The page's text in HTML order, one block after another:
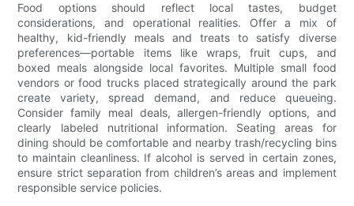
Food options should reflect local tastes, budget
considerations, and operational realities. Offer a mix of
healthy, kid-friendly meals and treats to satisfy diverse
preferences—portable items like wraps, fruit cups, and
boxed meals alongside local favorites. Multiple small food
vendors or food trucks placed strategically around the park
create variety, spread demand, and reduce queueing.
Consider family meal deals, allergen-friendly options, and
clearly labeled nutritional information. Seating areas for
dining should be comfortable and nearby trash/recycling bins
to maintain cleanliness. If alcohol is served in certain zones,
ensure strict separation from children’s areas and implement
responsible service policies.